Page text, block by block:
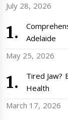
July 28, 2026
Adelaide
May 25, 2026
Tired Jaw?
Health
March 17, 2026